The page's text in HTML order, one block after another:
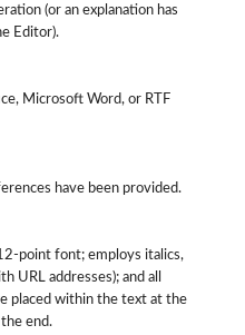
(or an explanation has
Editor).
Microsoft Word, or RTF
have been provided.
point font; employs italics,
URL addresses); and all
placed within the text at the
end.